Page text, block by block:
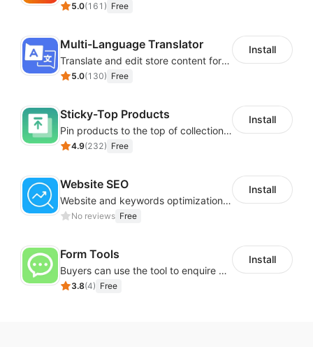
5.0(161 ) Free
Multi-Language Translator
Translate and edit store content for global audiences
5.0(130) Free
Install
Sticky-Top Products
Pin products to the top of collections using flexible URL parameters
4.9(232) Free
Install
Website SEO
Website and keywords optimizations help boost organic ranking in search engine
No reviews Free
Install
Form Tools
Buyers can use the tool to enquire about wholesale prices or cooperation
3.8(4) Free
Install